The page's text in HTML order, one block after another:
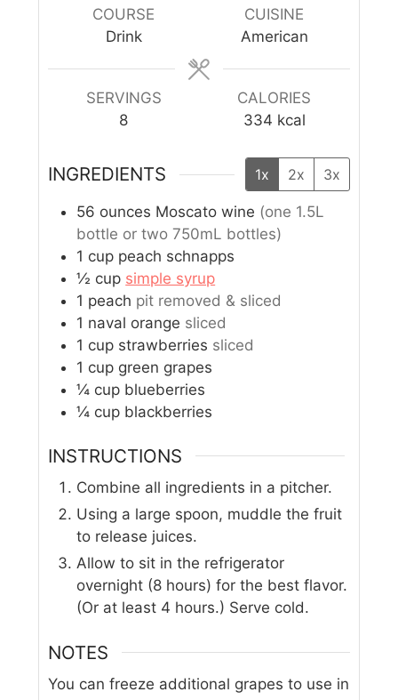
COURSE
Drink
CUISINE
American
SERVINGS
8
CALORIES
334 kcal
INGREDIENTS 1x 2x 3x
56 ounces Moscato wine (one 1.5L
bottle or two 750mL bottles)
1 cup peach schnapps
½ cup simple syrup
1 peach pit removed & sliced
1 naval orange sliced
1 cup strawberries sliced
1 cup green grapes
¼ cup blueberries
¼ cup blackberries
INSTRUCTIONS
Combine all ingredients in a pitcher.
Using a large spoon, muddle the fruit
to release juices.
Allow to sit in the refrigerator
overnight (8 hours) for the best flavor.
(Or at least 4 hours.) Serve cold.
NOTES
You can freeze additional grapes to use in